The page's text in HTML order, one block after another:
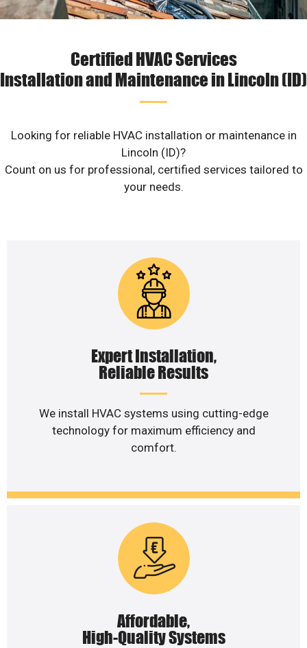
Certified HVAC Services
Installation and Maintenance in Lincoln (ID)
Looking for reliable HVAC installation or maintenance in
Lincoln (ID)?
Count on us for professional, certified services tailored to
your needs.
Expert Installation,
Reliable Results
We install HVAC systems using cutting-edge
technology for maximum efficiency and
comfort.
Affordable,
High-Quality Systems